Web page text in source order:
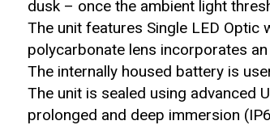
dusk – once the ambient light
The unit features Single LED
polycarbonate lens incorporates
The internally housed battery is
The unit is sealed using advanced
prolonged and deep immersion